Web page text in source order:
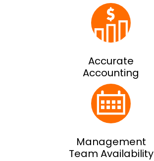
Accurate
Accounting
Management
Team Availability